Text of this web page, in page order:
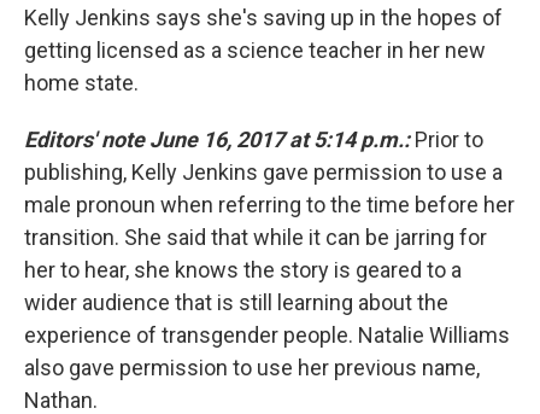
Kelly Jenkins says she's saving up in the hopes of
getting licensed as a science teacher in her new
home state.
Editors' note June 16, 2017 at 5:14 p.m.: Prior to
publishing, Kelly Jenkins gave permission to use a
male pronoun when referring to the time before her
transition. She said that while it can be jarring for
her to hear, she knows the story is geared to a
wider audience that is still learning about the
experience of transgender people. Natalie Williams
also gave permission to use her previous name,
Nathan.